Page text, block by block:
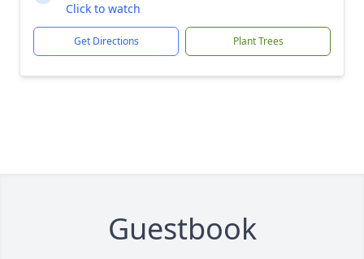
Click to watch
Get Directions Plant Trees
Guestbook